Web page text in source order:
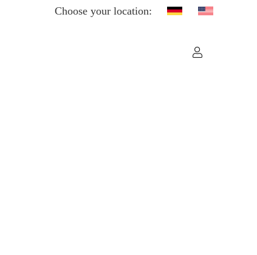
Choose your location: